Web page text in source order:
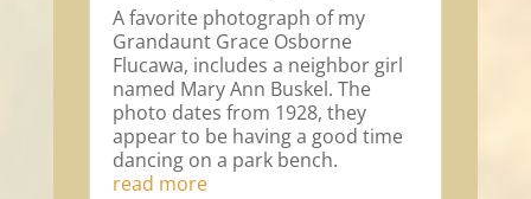
A favorite photograph of my
Grandaunt Grace Osborne
Flucawa, includes a neighbor girl
named Mary Ann Buskel. The
photo dates from 1928, they
appear to be having a good time
dancing on a park bench.
read more